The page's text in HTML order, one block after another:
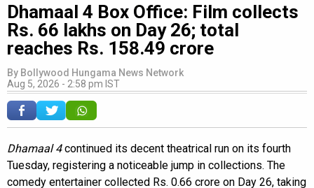
Dhamaal 4 Box Office: Film collects
Rs. 66 lakhs on Day 26; total
reaches Rs. 158.49 crore
By Bollywood Hungama News Network
Aug 5, 2026 - 2:58 pm IST
Dhamaal 4continued its decent theatrical run on its fourth
Tuesday, registering a noticeable jump in collections. The
comedy entertainer collected Rs. 0.66 crore on Day 26, taking